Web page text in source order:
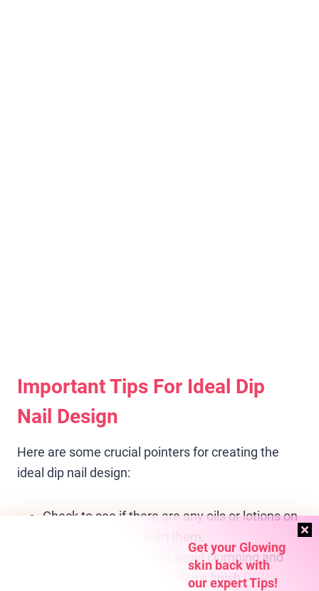
Important Tips For Ideal Dip
Nail Design
Here are some crucial pointers for creating the
ideal dip nail design:
Check to see if there are any oils or lotions on
Use thin, even coats to avoid clumping and
guarantee a smooth, uniform finish.
Get your Glowing
skin back with
our expert Tips!